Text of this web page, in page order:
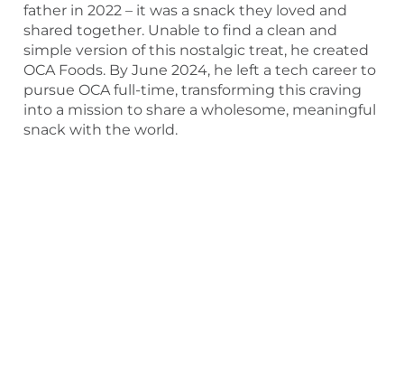
father in 2022 – it was a snack they loved and
shared together. Unable to find a clean and
simple version of this nostalgic treat, he created
OCA Foods. By June 2024, he left a tech career to
pursue OCA full-time, transforming this craving
into a mission to share a wholesome, meaningful
snack with the world.